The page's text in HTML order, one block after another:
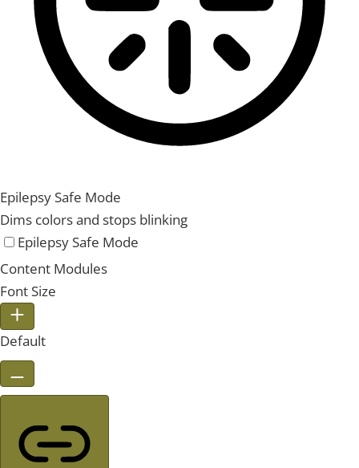
Epilepsy Safe Mode
Dims colors and stops blinking
Epilepsy Safe Mode
Content Modules
Font Size
Default